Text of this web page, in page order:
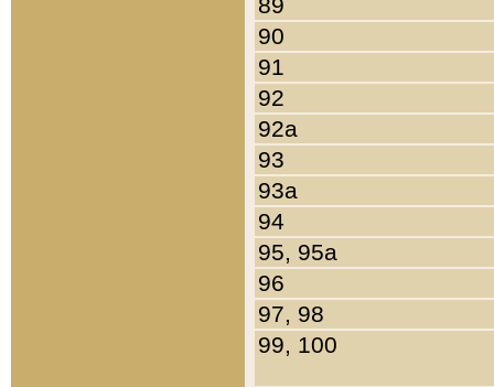
90
91
92
92a
93
93a
94
95, 95a
96
97, 98
99, 100